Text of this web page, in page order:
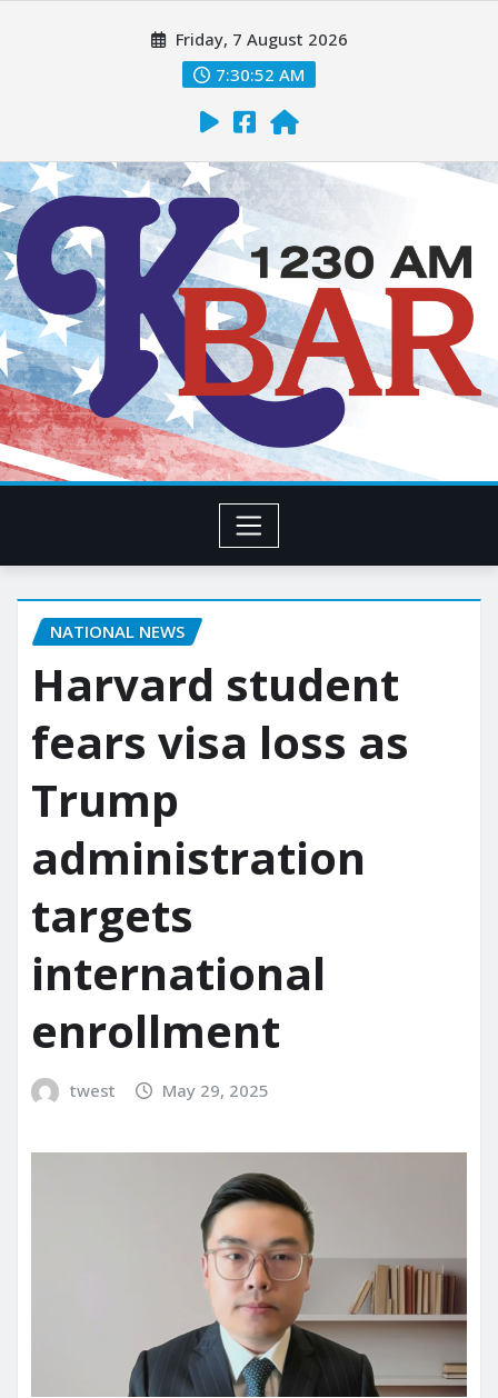
Friday, 7 August 2026
7:30:54 AM
NATIONAL NEWS
Harvard student
fears visa loss as
Trump
administration
targets
international
enrollment
twest May 29, 2025